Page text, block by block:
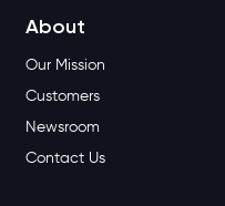
About
Our Mission
Customers
Newsroom
Contact Us